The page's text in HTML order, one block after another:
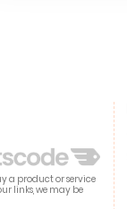
a product or service
links, we may be